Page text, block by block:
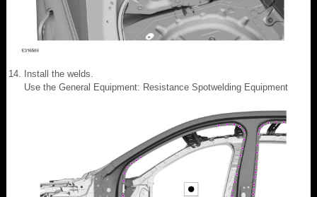
Install the welds.
Use the General Equipment: Resistance Spotwelding Equipment